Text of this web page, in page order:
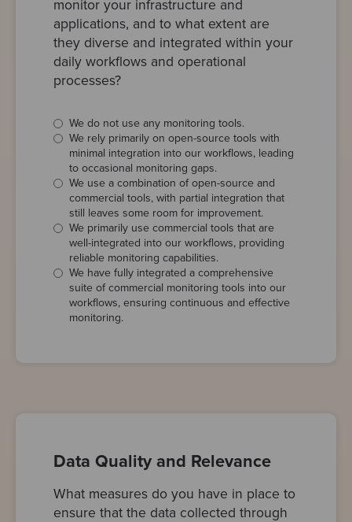
monitor your infrastructure and
applications, and to what extent are
they diverse and integrated within your
daily workflows and operational
processes?
We do not use any monitoring tools.
We rely primarily on open-source tools with
minimal integration into our workflows, leading
to occasional monitoring gaps.
We use a combination of open-source and
commercial tools, with partial integration that
still leaves some room for improvement.
We primarily use commercial tools that are
well-integrated into our workflows, providing
reliable monitoring capabilities.
We have fully integrated a comprehensive
suite of commercial monitoring tools into our
workflows, ensuring continuous and effective
monitoring.
Data Quality and Relevance
What measures do you have in place to
ensure that the data collected through